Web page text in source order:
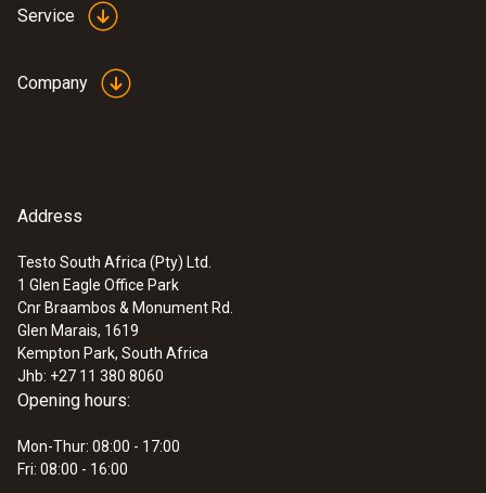
:0563 2066
Starter set testo 206-pH2 -
pH/temperature measuring instrument
for semi-solid media
ZAR 8,395.75
Service
Company
Address
Testo South Africa (Pty) Ltd.
1 Glen Eagle Office Park
Cnr Braambos & Monument Rd.
Glen Marais, 1619
Kempton Park, South Africa
Jhb: +27 11 380 8060
Opening hours:
Mon-Thur: 08:00 - 17:00
Fri: 08:00 - 16:00